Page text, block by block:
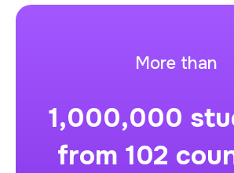
More than
1,000,000
from 102